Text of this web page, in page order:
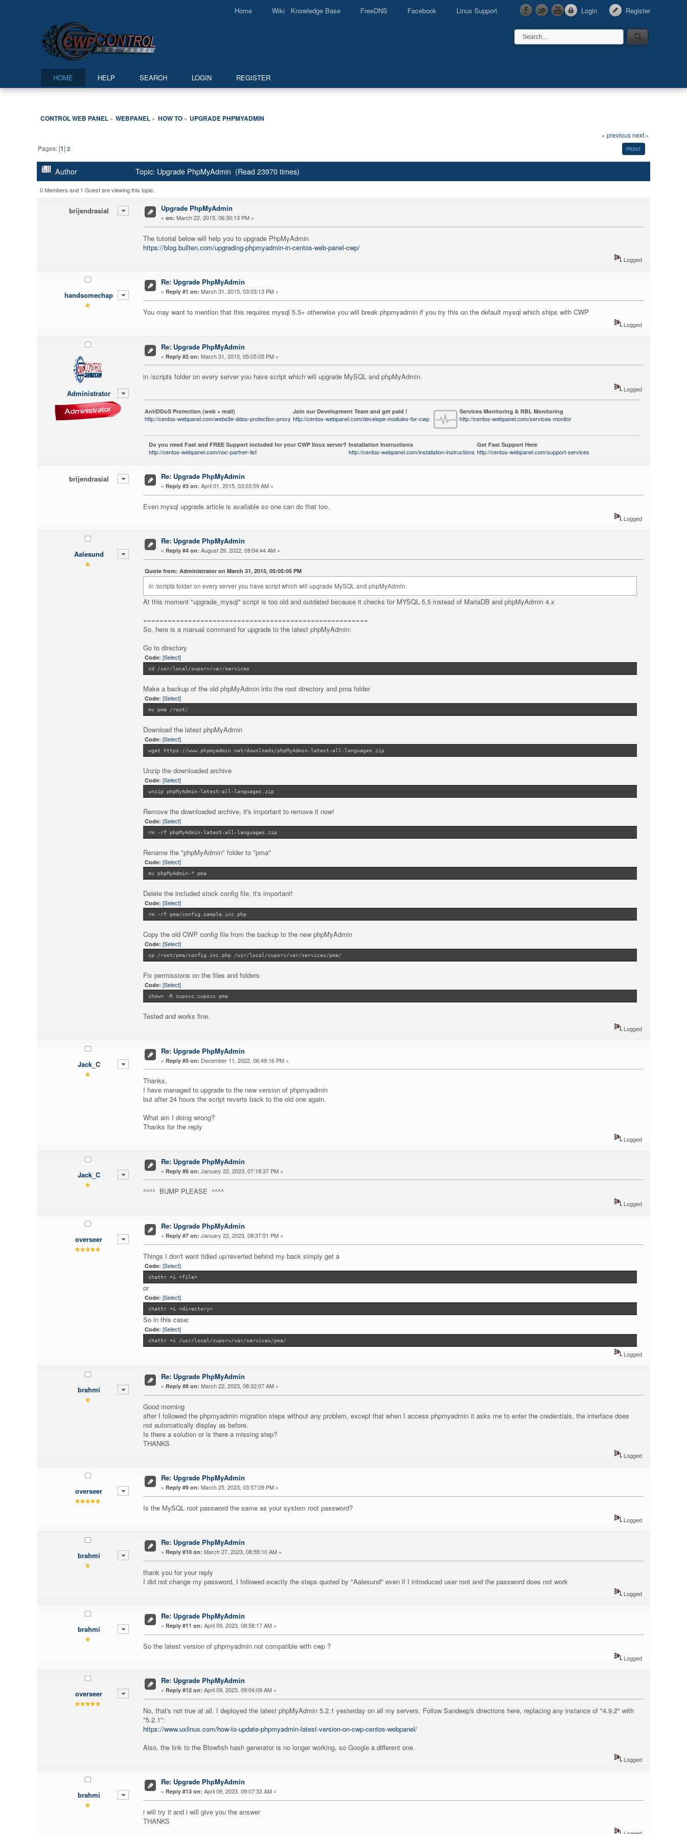
Login Register
Home Wiki Knowledge Base FreeDNS Facebook Linux Support
HOME HELP SEARCH LOGIN REGISTER
CONTROL WEB PANEL» WEBPANEL » HOW TO» UPGRADE PHPMYADMIN
« previous next »
PRINT
Pages: [1]2
Author Topic: Upgrade PhpMyAdmin (Read 23970 times)
0 Members and 1 Guest are viewing this topic.
brijendrasial Upgrade PhpMyAdmin
« on: March 22, 2015, 06:30:13 PM »
The tutorial below will help you to upgrade PhpMyAdmin
https://blog.bullten.com/upgrading-phpmyadmin-in-centos-web-panel-cwp/
Logged
handsomechap
Re: Upgrade PhpMyAdmin
« Reply #1 on: March 31, 2015, 03:03:13 PM »
You may want to mention that this requires mysql 5.5+ otherwise you will break phpmyadmin if you try this on the default mysql which ships with CWP
Logged
Administrator
Re: Upgrade PhpMyAdmin
« Reply #2 on: March 31, 2015, 05:05:05 PM »
in /scripts folder on every server you have script which will upgrade MySQL and phpMyAdmin.
Logged
AntiDDoS Protection (web + mail)
http://centos-webpanel.com/website-ddos-protection-proxy
Join our Development Team and get paid !
http://centos-webpanel.com/develope-modules-for-cwp
Services Monitoring & RBL Monitoring
http://centos-webpanel.com/services-monitor
Do you need Fast and FREE Support included for your CWP linux server?
http://centos-webpanel.com/noc-partner-list
Installation Instructions
http://centos-webpanel.com/installation-instructions
Get Fast Support Here
http://centos-webpanel.com/support-services
brijendrasial Re: Upgrade PhpMyAdmin
« Reply #3 on: April 01, 2015, 03:03:59 AM »
Even mysql upgrade article is available so one can do that too.
Logged
Aalesund
Re: Upgrade PhpMyAdmin
« Reply #4 on: August 29, 2022, 09:04:44 AM »
Quote from: Administrator on March 31, 2015, 05:05:05 PM
in /scripts folder on every server you have script which will upgrade MySQL and phpMyAdmin.
At this moment "upgrade_mysql" script is too old and outdated because it checks for MYSQL 5.5 instead of MariaDB and phpMyAdmin 4.x
=======================================================
So, here is a manual command for upgrade to the latest phpMyAdmin:
Go to directory
Code:[Select]
cd /usr/local/cwpsrv/var/services
Make a backup of the old phpMyAdmin into the root directory and pma folder
Code:[Select]
mv pma /root/
Download the latest phpMyAdmin
Code:[Select]
wget https://www.phpmyadmin.net/downloads/phpMyAdmin-latest-all-languages.zip
Unzip the downloaded archive
Code:[Select]
unzip phpMyAdmin-latest-all-languages.zip
Remove the downloaded archive, it's important to remove it now!
Code:[Select]
rm -rf phpMyAdmin-latest-all-languages.zip
Rename the "phpMyAdmin" folder to "pma"
Code:[Select]
mv phpMyAdmin-* pma
Delete the included stock config file, it's important!
Code:[Select]
rm -rf pma/config.sample.inc.php
Copy the old CWP config file from the backup to the new phpMyAdmin
Code:[Select]
cp /root/pma/config.inc.php /usr/local/cwpsrv/var/services/pma/
Fix permissions on the files and folders
Code:[Select]
chown -R cwpsvc:cwpsvc pma
Tested and works fine.
Logged
Jack_C
Re: Upgrade PhpMyAdmin
« Reply #5 on: December 11, 2022, 06:49:16 PM »
Thanks,
I have managed to upgrade to the new version of phpmyadmin
but after 24 hours the script reverts back to the old one again.
What am I doing wrong?
Thanks for the reply
Logged
Jack_C
Re: Upgrade PhpMyAdmin
« Reply #6 on: January 22, 2023, 07:18:37 PM »
^^^^ BUMP PLEASE ^^^^
Logged
overseer
Re: Upgrade PhpMyAdmin
« Reply #7 on: January 22, 2023, 08:37:51 PM »
Things I don't want tidied up/reverted behind my back simply get a
Code:[Select]
chattr +i <file>
or
Code:[Select]
chattr +i <directory>
So in this case:
Code:[Select]
chattr +i /usr/local/cwpsrv/var/services/pma/
Logged
brahmi
Re: Upgrade PhpMyAdmin
« Reply #8 on: March 22, 2023, 08:32:07 AM »
Good morning
after I followed the phpmyadmin migration steps without any problem, except that when I access phpmyadmin it asks me to enter the credentials, the interface does
not automatically display as before.
Is there a solution or is there a missing step?
THANKS
Logged
overseer
Re: Upgrade PhpMyAdmin
« Reply #9 on: March 25, 2023, 03:57:09 PM »
Is the MySQL root password the same as your system root password?
Logged
brahmi
Re: Upgrade PhpMyAdmin
« Reply #10 on: March 27, 2023, 08:55:10 AM »
thank you for your reply
I did not change my password, I followed exactly the steps quoted by "Aalesund" even if I introduced user root and the password does not work
Logged
brahmi
Re: Upgrade PhpMyAdmin
« Reply #11 on: April 09, 2023, 08:58:17 AM »
So the latest version of phpmyadmin not compatible with cwp ?
Logged
overseer
Re: Upgrade PhpMyAdmin
« Reply #12 on: April 09, 2023, 09:04:09 AM »
No, that's not true at all. I deployed the latest phpMyAdmin 5.2.1 yesterday on all my servers. Follow Sandeep's directions here, replacing any instance of "4.9.2" with
"5.2.1":
https://www.uxlinux.com/how-to-update-phpmyadmin-latest-version-on-cwp-centos-webpanel/
Also, the link to the Blowfish hash generator is no longer working, so Google a different one.
Logged
brahmi
Re: Upgrade PhpMyAdmin
« Reply #13 on: April 09, 2023, 09:07:33 AM »
i will try it and i will give you the answer
THANKS